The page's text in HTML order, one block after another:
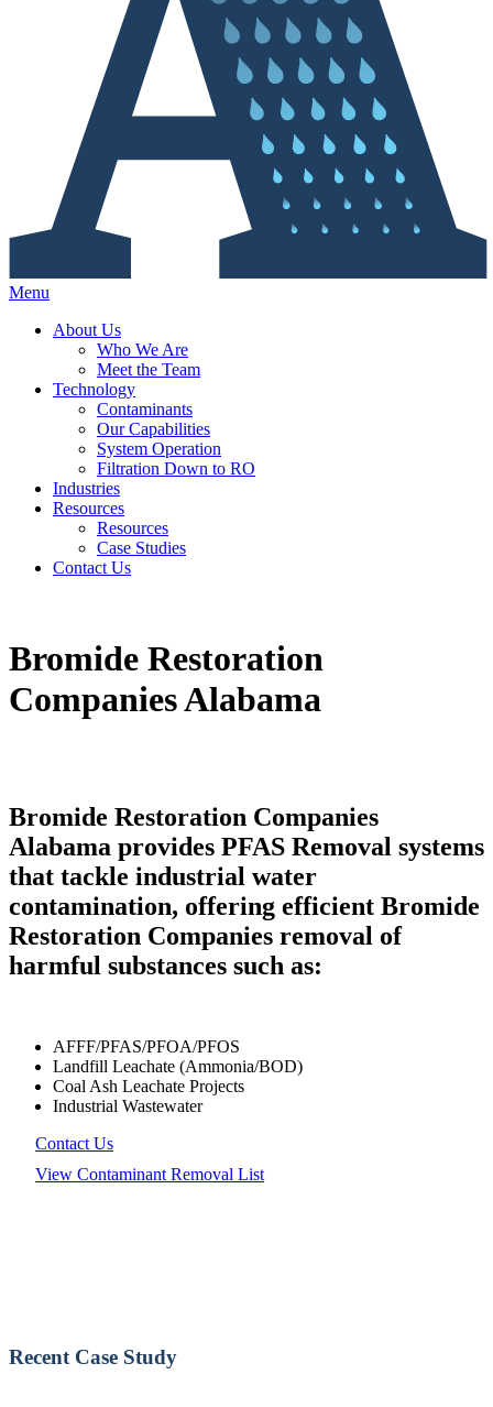
Menu
About Us
Who We Are
Meet the Team
Technology
Contaminants
Our Capabilities
System Operation
Filtration Down to RO
Industries
Resources
Resources
Case Studies
Contact Us
Bromide Restoration
Companies Alabama
Bromide Restoration Companies
Alabama provides PFAS Removal systems
that tackle industrial water
contamination, offering efficient Bromide
Restoration Companies removal of
harmful substances such as:
AFFF/PFAS/PFOA/PFOS
Landfill Leachate (Ammonia/BOD)
Coal Ash Leachate Projects
Industrial Wastewater
Contact Us
View Contaminant Removal List
Recent Case Study